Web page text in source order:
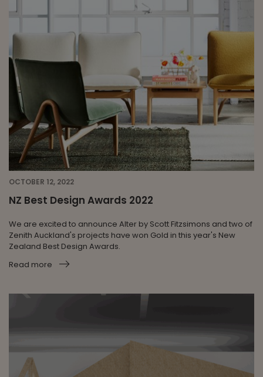
OCTOBER 12, 2022
NZ Best Design Awards 2022
We are excited to announce Alter by Scott Fitzsimons and two of
Zenith Auckland's projects have won Gold in this year's New
Zealand Best Design Awards.
Read more